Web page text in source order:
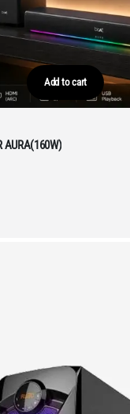
Add to cart
AURA(160W)